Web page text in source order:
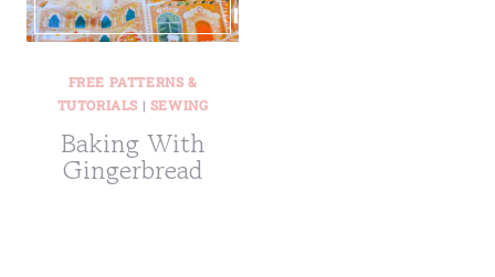
FREE PATTERNS &
TUTORIALS | SEWING
Baking With
Gingerbread